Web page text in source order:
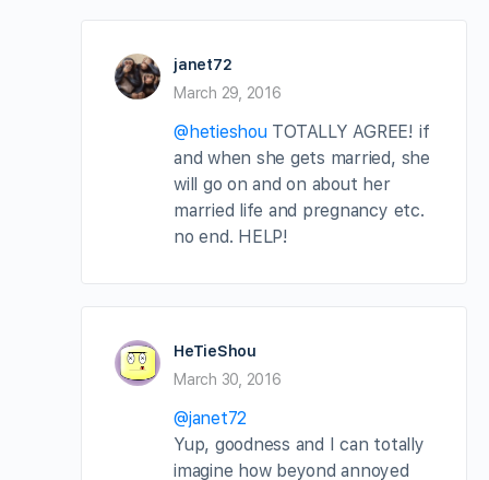
janet72
March 29, 2016
@hetieshouTOTALLY AGREE! if
and when she gets married, she
will go on and on about her
married life and pregnancy etc.
no end. HELP!
HeTieShou
March 30, 2016
@janet72
Yup, goodness and I can totally
imagine how beyond annoyed